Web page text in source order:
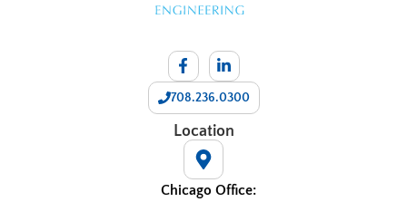
708.236.0300
Location
Chicago Office: